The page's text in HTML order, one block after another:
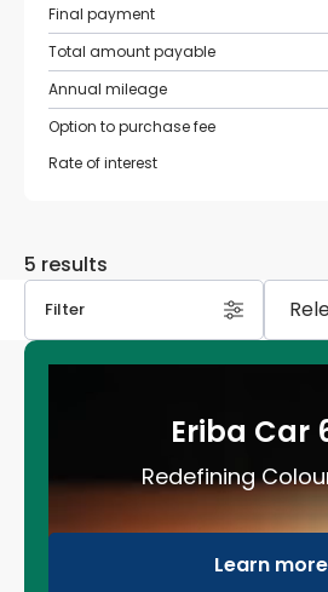
Final payment
Total amount payable
Annual mileage
Option to purchase fee
Rate of interest
5 results
Filter
Eriba Car
Redefining
Learn more